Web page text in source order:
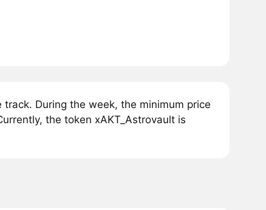
During the week, the minimum price
the token xAKT_Astrovault is